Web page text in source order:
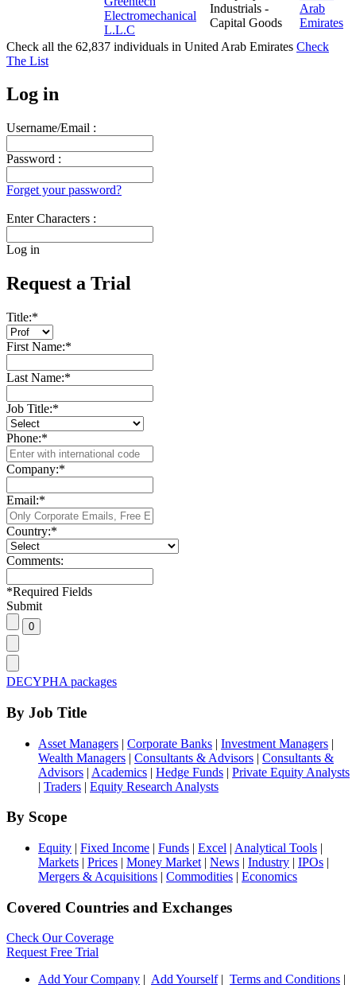
Electromechanical
L.L.C
Industrials -
Capital Goods
Arab
Emirates
Check all the 62,837 individuals in United Arab Emirates Check
The List
Log in
Username/Email :
Password :
Forget your password?
Enter Characters :
Log in
Request a Trial
Title:*
First Name:*
Last Name:*
Job Title:*
Phone:*
Company:*
Email:*
Country:*
Comments:
*Required Fields
Submit
DECYPHA packages
By Job Title
Asset Managers | Corporate Banks | Investment Managers |
Wealth Managers | Consultants & Advisors | Consultants &
Advisors | Academics | Hedge Funds | Private Equity Analysts
| Traders | Equity Research Analysts
By Scope
Equity | Fixed Income | Funds | Excel | Analytical Tools |
Markets | Prices | Money Market | News | Industry | IPOs |
Mergers & Acquisitions | Commodities | Economics
Covered Countries and Exchanges
Check Our Coverage
Request Free Trial
Add Your Company
Add Yourself| Terms and Conditions